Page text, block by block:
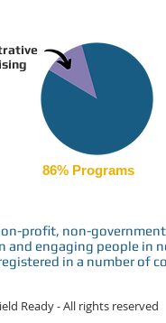
86% Programs
profit, non-
and engaging people in
in a number of
Ready - All rights reserved